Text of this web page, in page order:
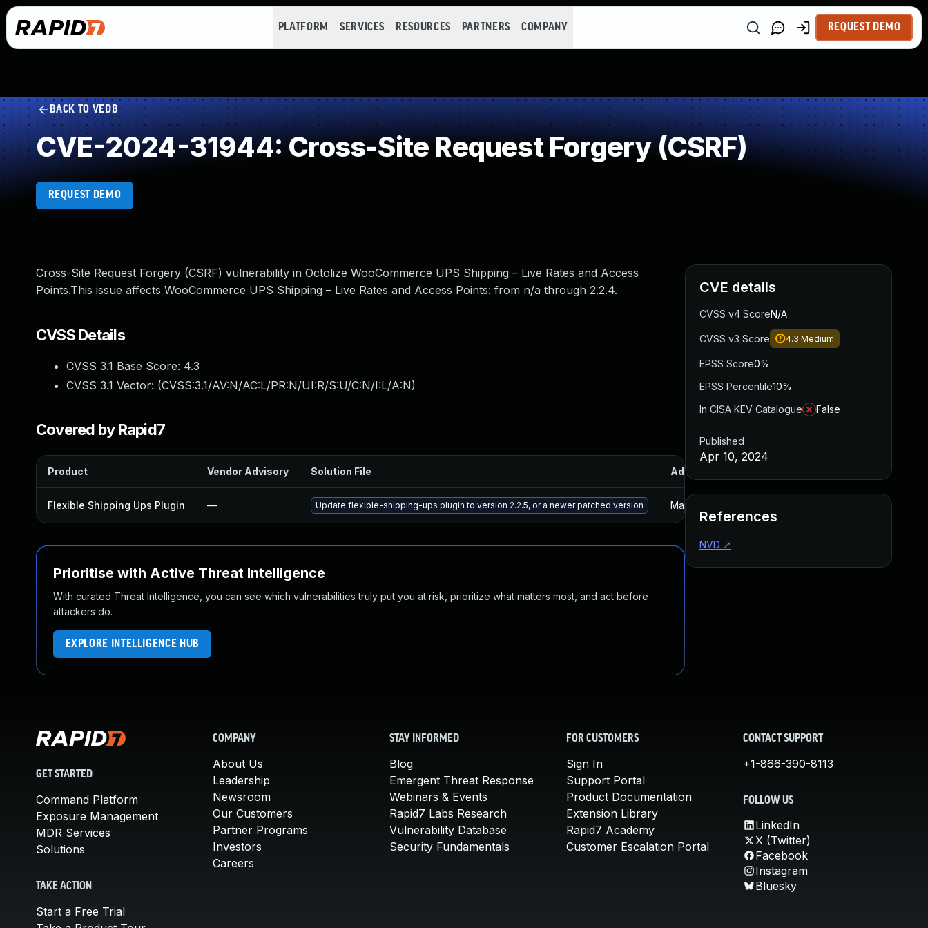
PLATFORM SERVICES RESOURCES PARTNERS COMPANY REQUEST DEMO
BACK TO VEDB
CVE-2024-31944: Cross-Site Request Forgery (CSRF)
REQUEST DEMO
Cross-Site Request Forgery (CSRF) vulnerability in Octolize WooCommerce UPS Shipping – Live Rates and Access
Points.This issue affects WooCommerce UPS Shipping – Live Rates and Access Points: from n/a through 2.2.4.
CVSS Details
CVSS 3.1 Base Score: 4.3
CVSS 3.1 Vector: (CVSS:3.1/AV:N/AC:L/PR:N/UI:R/S:U/C:N/I:L/A:N)
Covered by Rapid7
Product Vendor Advisory Solution File Added
Flexible Shipping Ups Plugin — Update flexible-shipping-ups plugin to version 2.2.5, or a newer patched version May 15, 2025
Prioritise with Active Threat Intelligence
With curated Threat Intelligence, you can see which vulnerabilities truly put you at risk, prioritize what matters most, and act before
attackers do.
EXPLORE INTELLIGENCE HUB
CVE details
CVSS v4 ScoreN/A
CVSS v3 Score 4.3 Medium
EPSS Score0%
EPSS Percentile10%
In CISA KEV Catalogue
False
Published
Apr 10, 2024
References
NVD ↗
GET STARTED
Command Platform
Exposure Management
MDR Services
Solutions
TAKE ACTION
Start a Free Trial
COMPANY
About Us
Leadership
Newsroom
Our Customers
Partner Programs
Investors
Careers
STAY INFORMED
Blog
Emergent Threat Response
Webinars & Events
Rapid7 Labs Research
Vulnerability Database
Security Fundamentals
FOR CUSTOMERS
Sign In
Support Portal
Product Documentation
Extension Library
Rapid7 Academy
Customer Escalation Portal
CONTACT SUPPORT
+1-866-390-8113
FOLLOW US
LinkedIn
X (Twitter)
Facebook
Instagram
Bluesky